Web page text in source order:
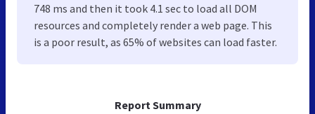
Report Summary
748 ms and then it took 4.1 sec to load all DOM
resources and completely render a web page. This
is a poor result, as 65% of websites can load faster.